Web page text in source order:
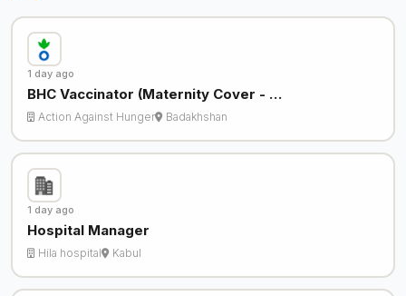
1 day ago
BHC Vaccinator (Maternity Cover - …
Action Against Hunger Badakhshan
1 day ago
Hospital Manager
Hila hospital Kabul